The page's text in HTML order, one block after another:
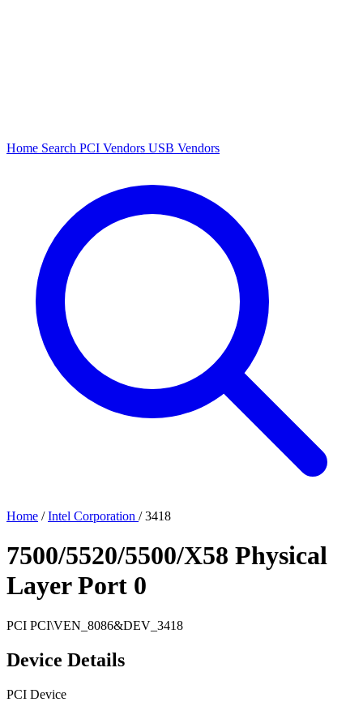
Home Search PCI Vendors USB Vendors
Home / Intel Corporation / 3418
7500/5520/5500/X58 Physical
Layer Port 0
PCI PCI\VEN_8086&DEV_3418
Device Details
PCI Device